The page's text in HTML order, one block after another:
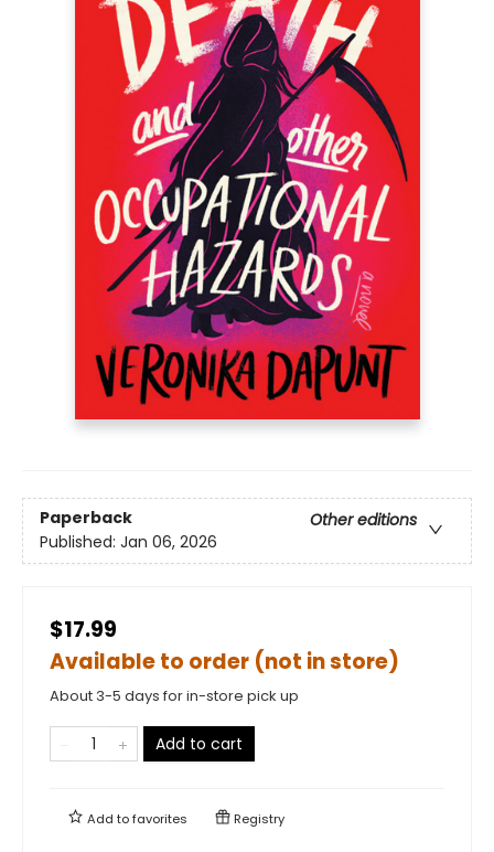
Paperback
Other editions
Published: Jan 06, 2026
$17.99
Available to order (not in store)
About 3-5 days for in-store pick up
Add to cart
Add tofavorites Registry